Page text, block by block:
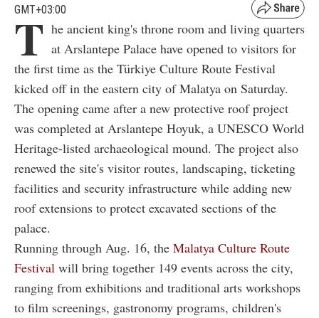
GMT+03:00
T he ancient king's throne room and living quarters
at Arslantepe Palace have opened to visitors for
the first time as the Türkiye Culture Route Festival
kicked off in the eastern city of Malatya on Saturday.
The opening came after a new protective roof project
was completed at Arslantepe Hoyuk, a UNESCO World
Heritage-listed archaeological mound. The project also
renewed the site's visitor routes, landscaping, ticketing
facilities and security infrastructure while adding new
roof extensions to protect excavated sections of the
palace.
Running through Aug. 16, the Malatya Culture Route
Festival will bring together 149 events across the city,
ranging from exhibitions and traditional arts workshops
to film screenings, gastronomy programs, children's